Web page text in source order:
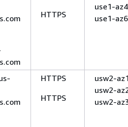
HTTPS
use1-
use1-az6
HTTPS
HTTPS
usw2-
usw2-
usw2-